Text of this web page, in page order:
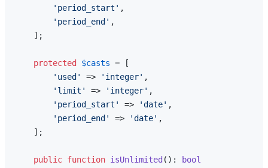
'period_start' ,
'period_end' ,
    ];
protected $casts = [
'used'
=> 'integer' ,
'limit'
=> 'integer' ,
'period_start'
=> 'date' ,
'period_end'
=> 'date' ,
    ];
public function isUnlimited ( ):
bool